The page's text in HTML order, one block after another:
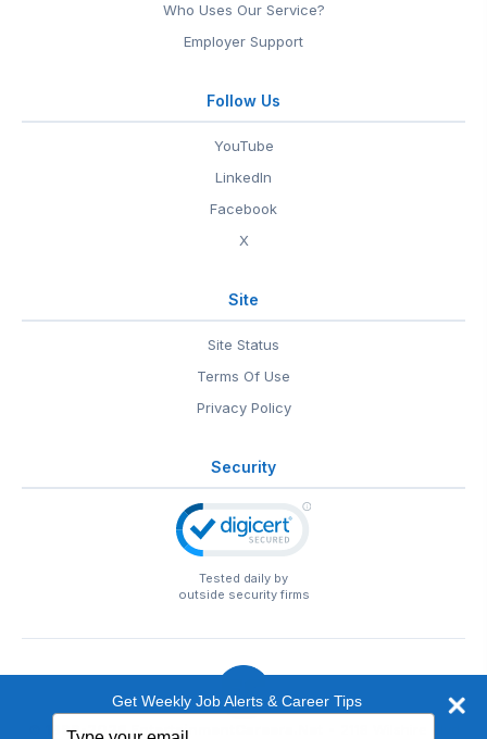
Who Uses Our Service?
Employer Support
Follow Us
YouTube
LinkedIn
Facebook
X
Site
Site Status
Terms Of Use
Privacy Policy
Security
Tested daily by
outside security firms
© 1999-2026 EntertainmentCareers.Net
Get Weekly Job Alerts & Career Tips